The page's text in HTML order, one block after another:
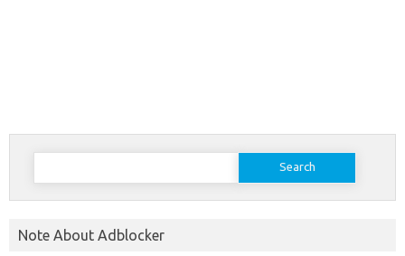
Search
Note About Adblocker